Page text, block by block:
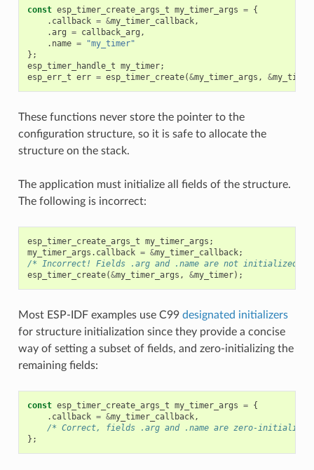
const esp_timer_create_args_t my_timer_args = {
. callback = &my_timer_callback,
.arg = callback_arg ,
. name =
"my_timer"
};
esp_timer_handle_t my_timer;
esp_err_t err = esp_timer_create(&my_timer_args , &my_timer
These functions never store the pointer to the
configuration structure, so it is safe to allocate the
structure on the stack.
The application must initialize all fields of the structure.
The following is incorrect:
esp_timer_create_args_t my_timer_args ;
my_timer_args . callback = &my_timer_callback;
/* Incorrect! Fields .arg and .name are not initialized */
esp_timer_create(&my_timer_args , &my_timer);
Most ESP-IDF examples use C99 designated initializers
for structure initialization since they provide a concise
way of setting a subset of fields, and zero-initializing the
remaining fields:
const esp_timer_create_args_t my_timer_args = {
. callback = &my_timer_callback,
/* Correct, fields .arg and .name are zero-
};